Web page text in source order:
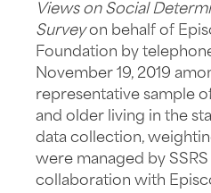
Views on Social
Surveyon behalf of
Foundation by
November 19, 2019
representative sample
and older living in the
data collection,
were managed by
collaboration with